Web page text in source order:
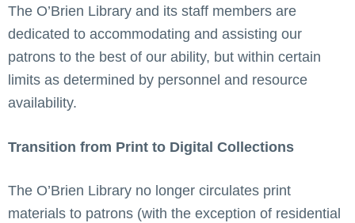
The O’Brien Library and its staff members are
dedicated to accommodating and assisting our
patrons to the best of our ability, but within certain
limits as determined by personnel and resource
availability.
Transition from Print to Digital Collections
The O’Brien Library no longer circulates print
materials to patrons (with the exception of residential